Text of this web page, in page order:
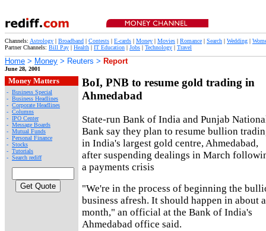
Channels: Astrology | Broadband | Contests | E-cards | Money | Movies | Romance | Search | Wedding |
Partner Channels: Bill Pay | Health | IT Education | Jobs | Technology | Travel
Home > Money > Reuters > Report
June 28, 2001
Money Matters
- Business Special
- Business Headlines
- Corporate Headlines
- Columns
- IPO Center
- Message Boards
- Mutual Funds
- Personal Finance
- Stocks
- Tutorials
- Search rediff
BoI, PNB to resume gold trading in
Ahmedabad
State-run Bank of India and Punjab
Bank say they plan to resume bullion
in India's largest gold centre, Ahmedabad,
after suspending dealings in March
a payments crisis
"We're in the process of beginning the
business afresh. It should happen in about a
month," an official at the Bank of India's
Ahmedabad office said.